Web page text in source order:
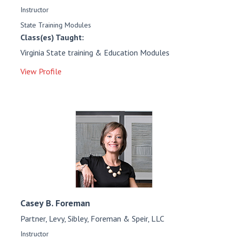
Instructor
State Training Modules
Class(es) Taught:
Virginia State training & Education Modules
View Profile
Casey B. Foreman
Partner, Levy, Sibley, Foreman & Speir, LLC
Instructor